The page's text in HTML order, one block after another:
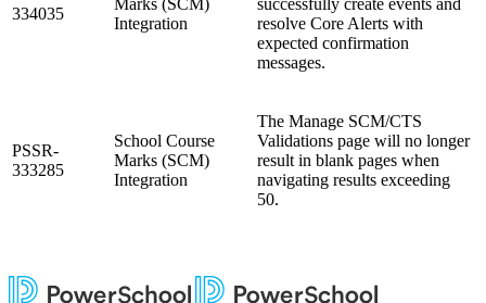
334035
Integration
resolve Core Alerts with
expected confirmation
messages.
PSSR-
333285
School Course
Marks (SCM)
Integration
The Manage SCM/CTS
Validations page will no longer
result in blank pages when
navigating results exceeding
50.